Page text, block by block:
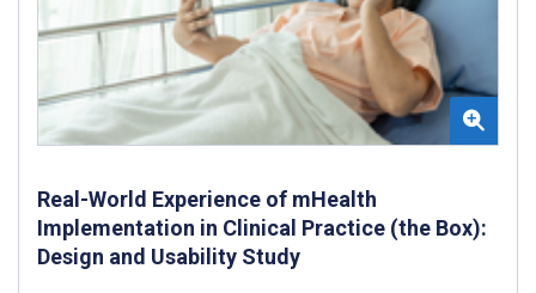
Real-World Experience of mHealth
Implementation in Clinical Practice (the Box):
Design and Usability Study